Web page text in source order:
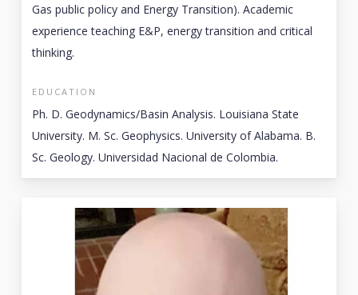
Gas public policy and Energy Transition). Academic
experience teaching E&P, energy transition and critical
thinking.
EDUCATION
Ph. D. Geodynamics/Basin Analysis. Louisiana State
University. M. Sc. Geophysics. University of Alabama. B.
Sc. Geology. Universidad Nacional de Colombia.